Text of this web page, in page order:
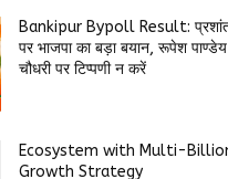
Bankipur Bypoll Result: प्रशांत
पर भाजपा का बड़ा बयान, रूपेश
चौधरी पर टिप्पणी न करें
Ecosystem with Multi-
Growth Strategy